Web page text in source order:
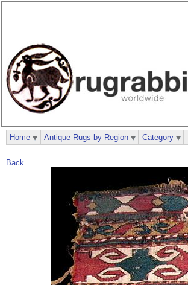
Back
Home Antique Rugs by Region Category